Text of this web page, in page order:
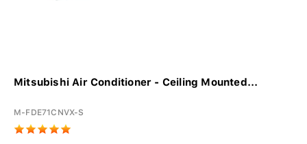
Mitsubishi Air Conditioner - Ceiling Mounted...
M-FDE71CNVX-S